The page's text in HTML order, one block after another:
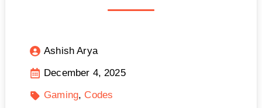
Ashish Arya
December 4, 2025
Gaming Codes